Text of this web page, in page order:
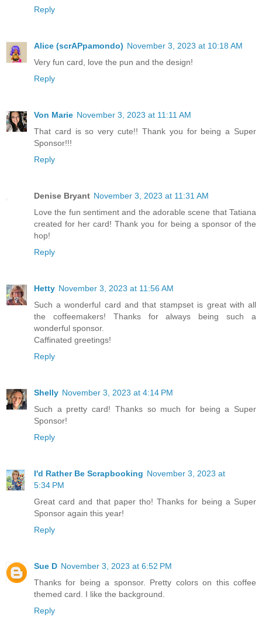
Reply
Alice (scrAPpamondo) November 3, 2023 at 10:18 AM
Very fun card, love the pun and the design!
Reply
Von Marie November 3, 2023 at 11:11 AM
That card is so very cute!! Thank you for being a Super
Sponsor!!!
Reply
Denise Bryant November 3, 2023 at 11:31 AM
Love the fun sentiment and the adorable scene that Tatiana
created for her card! Thank you for being a sponsor of the
hop!
Reply
Hetty November 3, 2023 at 11:56 AM
Such a wonderful card and that stampset is great with all
the coffeemakers! Thanks for always being such a
wonderful sponsor.
Caffinated greetings!
Reply
Shelly November 3, 2023 at 4:14 PM
Such a pretty card! Thanks so much for being a Super
Sponsor!
Reply
I'd Rather Be Scrapbooking November 3, 2023 at
5:34 PM
Great card and that paper tho! Thanks for being a Super
Sponsor again this year!
Reply
Sue D November 3, 2023 at 6:52 PM
Thanks for being a sponsor. Pretty colors on this coffee
themed card. I like the background.
Reply